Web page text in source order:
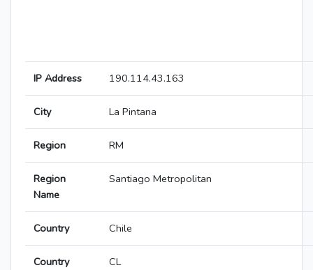
IP Address 190.114.43.163
City La Pintana
Region RM
Region
Name
Santiago Metropolitan
Country Chile
Country
CL